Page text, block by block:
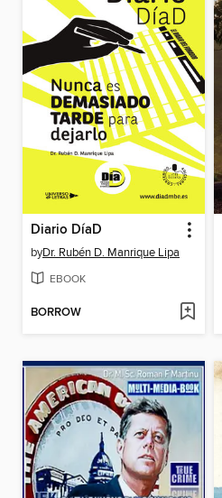
Diario DíaD
byDr. Rubén D. Manrique Lipa
EBOOK
BORROW